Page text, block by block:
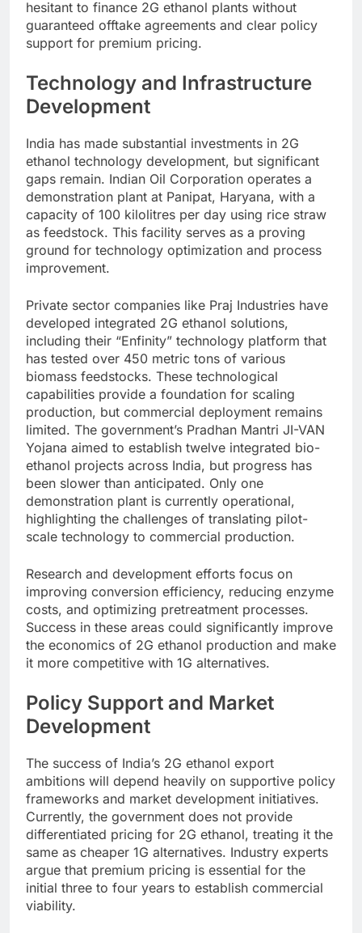
hesitant to finance 2G ethanol plants without
guaranteed offtake agreements and clear policy
support for premium pricing.
Technology and Infrastructure
Development
India has made substantial investments in 2G
ethanol technology development, but significant
gaps remain. Indian Oil Corporation operates a
demonstration plant at Panipat, Haryana, with a
capacity of 100 kilolitres per day using rice straw
as feedstock. This facility serves as a proving
ground for technology optimization and process
improvement.
Private sector companies like Praj Industries have
developed integrated 2G ethanol solutions,
including their “Enfinity” technology platform that
has tested over 450 metric tons of various
biomass feedstocks. These technological
capabilities provide a foundation for scaling
production, but commercial deployment remains
limited. The government’s Pradhan Mantri JI-VAN
Yojana aimed to establish twelve integrated bio-
ethanol projects across India, but progress has
been slower than anticipated. Only one
demonstration plant is currently operational,
highlighting the challenges of translating pilot-
scale technology to commercial production.
Research and development efforts focus on
improving conversion efficiency, reducing enzyme
costs, and optimizing pretreatment processes.
Success in these areas could significantly improve
the economics of 2G ethanol production and make
it more competitive with 1G alternatives.
Policy Support and Market
Development
The success of India’s 2G ethanol export
ambitions will depend heavily on supportive policy
frameworks and market development initiatives.
Currently, the government does not provide
differentiated pricing for 2G ethanol, treating it the
same as cheaper 1G alternatives. Industry experts
argue that premium pricing is essential for the
initial three to four years to establish commercial
viability.